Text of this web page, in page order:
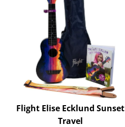
Flight Elise Ecklund Sunset
Travel